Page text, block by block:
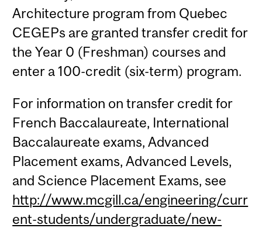
Architecture program from Quebec
CEGEPs are granted transfer credit for
the Year 0 (Freshman) courses and
enter a 100-credit (six-term) program.
For information on transfer credit for
French Baccalaureate, International
Baccalaureate exams, Advanced
Placement exams, Advanced Levels,
and Science Placement Exams, see
http://www.mcgill.ca/engineering/curr
ent-students/undergraduate/new-